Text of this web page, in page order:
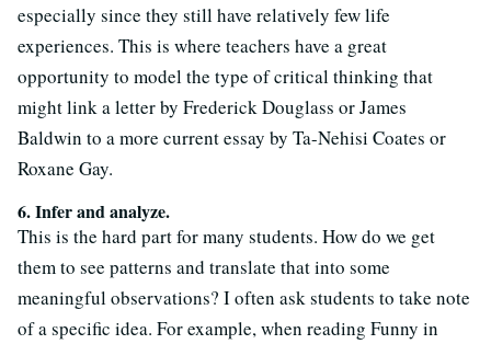
especially since they still have relatively few life
experiences. This is where teachers have a great
opportunity to model the type of critical thinking that
might link a letter by Frederick Douglass or James
Baldwin to a more current essay by Ta-Nehisi Coates or
Roxane Gay.
6. Infer and analyze.
This is the hard part for many students. How do we get
them to see patterns and translate that into some
meaningful observations? I often ask students to take note
of a specific idea. For example, when reading Funny in